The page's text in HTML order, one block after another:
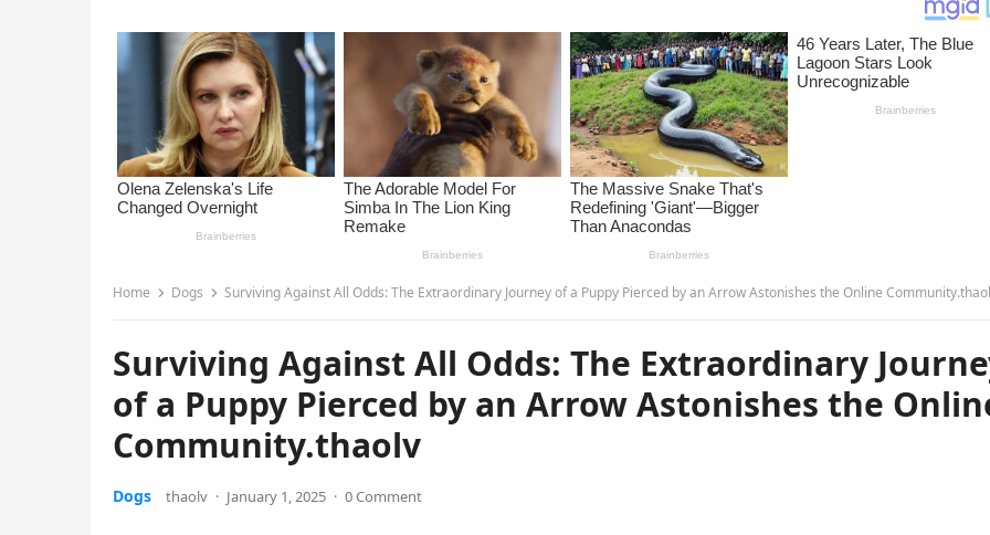
Home Dogs Surviving Against All Odds: The Extraordinary Journey of a Puppy Pierced by an Arrow Astonishes the Online
Surviving Against All Odds: The Extraordinary
of a Puppy Pierced by an Arrow Astonishes the
Community.thaolv
Dogs thaolv · January 1, 2025 · 0 Comment